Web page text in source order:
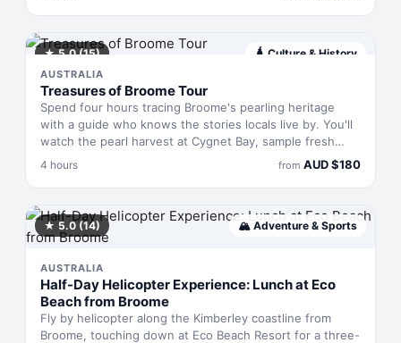
through the year—you'll learn plant names in language,
taste what grows here, and understand preparation
methods passed down through generations. A chance
to see the landscape through different eyes.
★5.0(15) 🛕 Culture & History
AUSTRALIA
Treasures of Broome Tour
Spend four hours tracing Broome's pearling heritage
with a guide who knows the stories locals live by. You'll
watch the pearl harvest at Cygnet Bay, sample fresh
pearl meat, browse the Black Stump Gallery's art, and
lunch at Mr Saigon, and beverages throughout are all
sorted.
4 hours from AUD$180
★ 5.0 (14) 🏔 Adventure & Sports
AUSTRALIA
Half-Day Helicopter Experience: Lunch at Eco
Beach from Broome
Fly by helicopter along the Kimberley coastline from
Broome, touching down at Eco Beach Resort for a three-